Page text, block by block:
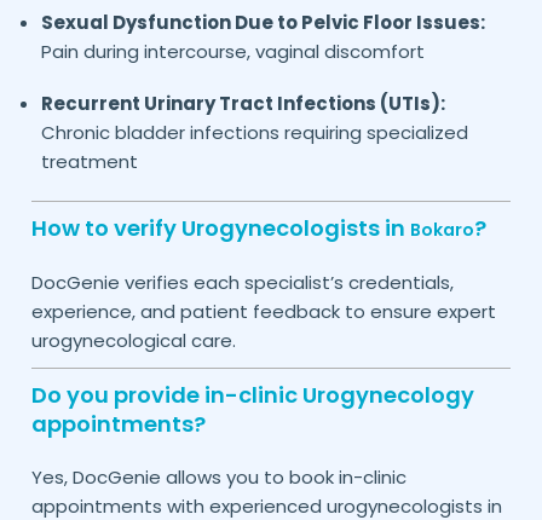
Sexual Dysfunction Due to Pelvic Floor Issues:
Pain during intercourse, vaginal discomfort
Recurrent Urinary Tract Infections (UTIs):
Chronic bladder infections requiring specialized
treatment
How to verify Urogynecologists in Bokaro?
DocGenie verifies each specialist’s credentials,
experience, and patient feedback to ensure expert
urogynecological care.
Do you provide in-clinic Urogynecology
appointments?
Yes, DocGenie allows you to book in-clinic
appointments with experienced urogynecologists in